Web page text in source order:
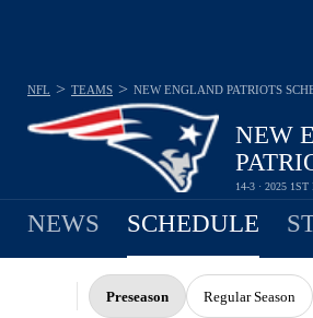
NEW
14-3 · 2025
NFL > TEAMS > NEW ENGLAND PATRIOTS
NEWS SCHEDULE
Preseason Regular Season